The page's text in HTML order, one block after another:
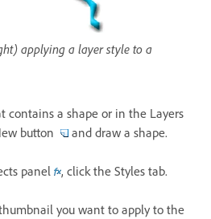
applying a layer style to a
contains a shape or in the Layers
button
and draw a shape.
panel , click the Styles tab.
you want to apply to the